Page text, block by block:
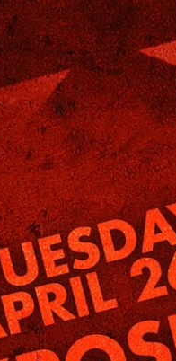
Shows News
FOX Links
About Ads
New Privacy
Your Privacy
Terms of Use
TV Parental
Guidelines
™ and ©2026